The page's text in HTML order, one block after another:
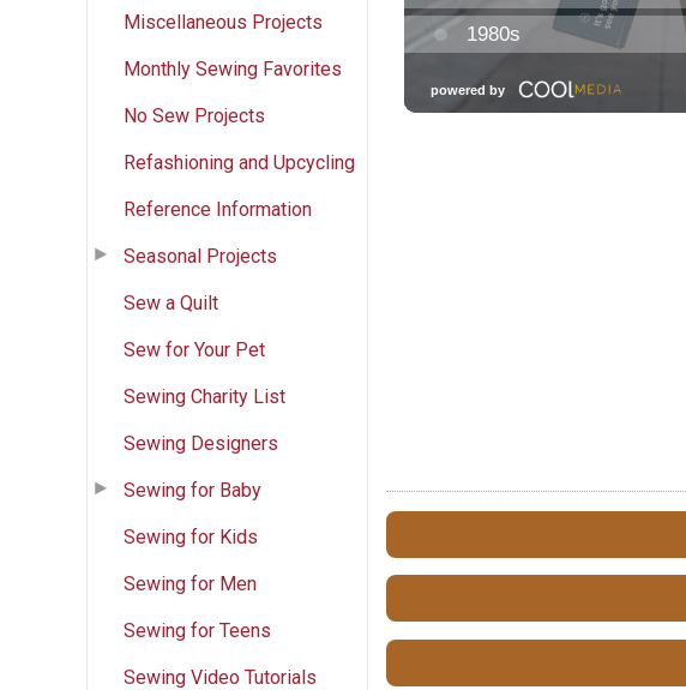
Miscellaneous Projects
Monthly Sewing Favorites
No Sew Projects
Refashioning and Upcycling
Reference Information
Seasonal Projects
Sew a Quilt
Sew for Your Pet
Sewing Charity List
Sewing Designers
Sewing for Baby
Sewing for Kids
Sewing for Men
Sewing for Teens
Sewing Video Tutorials